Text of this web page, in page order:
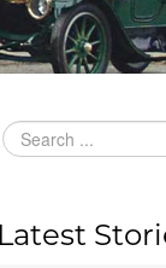
Latest